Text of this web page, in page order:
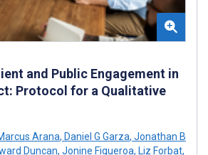
and Public Engagement in
Protocol for a Qualitative
Arana, Daniel G Garza, Jonathan B
Duncan, Jonine Figueroa, Liz Forbat,